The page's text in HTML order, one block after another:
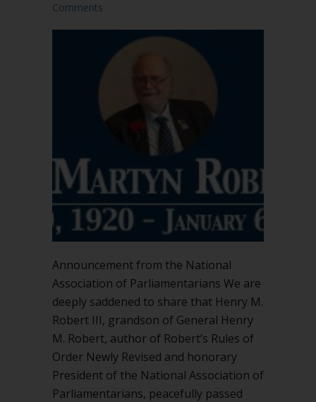
Comments
Announcement from the National
Association of Parliamentarians We are
deeply saddened to share that Henry M.
Robert III, grandson of General Henry
M. Robert, author of Robert’s Rules of
Order Newly Revised and honorary
President of the National Association of
Parliamentarians, peacefully passed